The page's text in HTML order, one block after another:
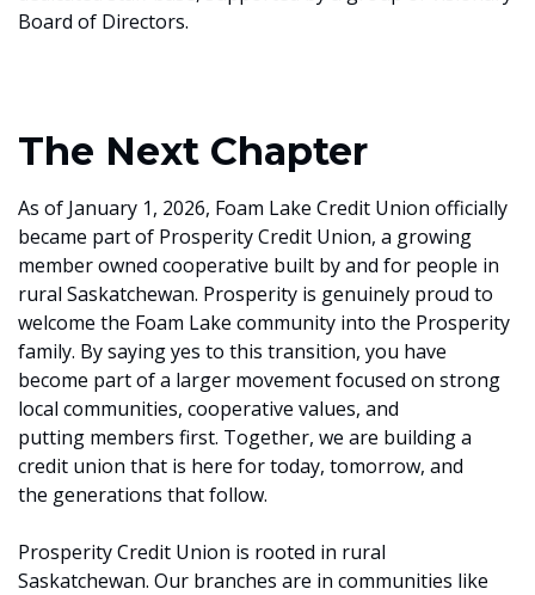
Board of Directors.
The Next Chapter
As of January 1, 2026, Foam Lake Credit Union officially
became part of Prosperity Credit Union, a growing
member owned cooperative built by and for people in
rural Saskatchewan. Prosperity is genuinely proud to
welcome the Foam Lake community into the Prosperity
family. By saying yes to this transition, you have
become part of a larger movement focused on strong
local communities, cooperative values, and
putting members first. Together, we are building a
credit union that is here for today, tomorrow, and
the generations that follow.
Prosperity Credit Union is rooted in rural
Saskatchewan. Our branches are in communities like